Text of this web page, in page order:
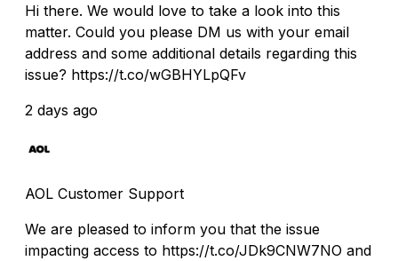
Hi there. We would love to take a look into this
matter. Could you please DM us with your email
address and some additional details regarding this
issue? https://t.co/wGBHYLpQFv
2 days ago
AOL Customer Support
We are pleased to inform you that the issue
impacting access to https://t.co/JDk9CNW7NO and